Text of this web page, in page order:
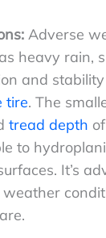
Adverse
heavy rain,
and
tire. The
tread depth
to
It’s